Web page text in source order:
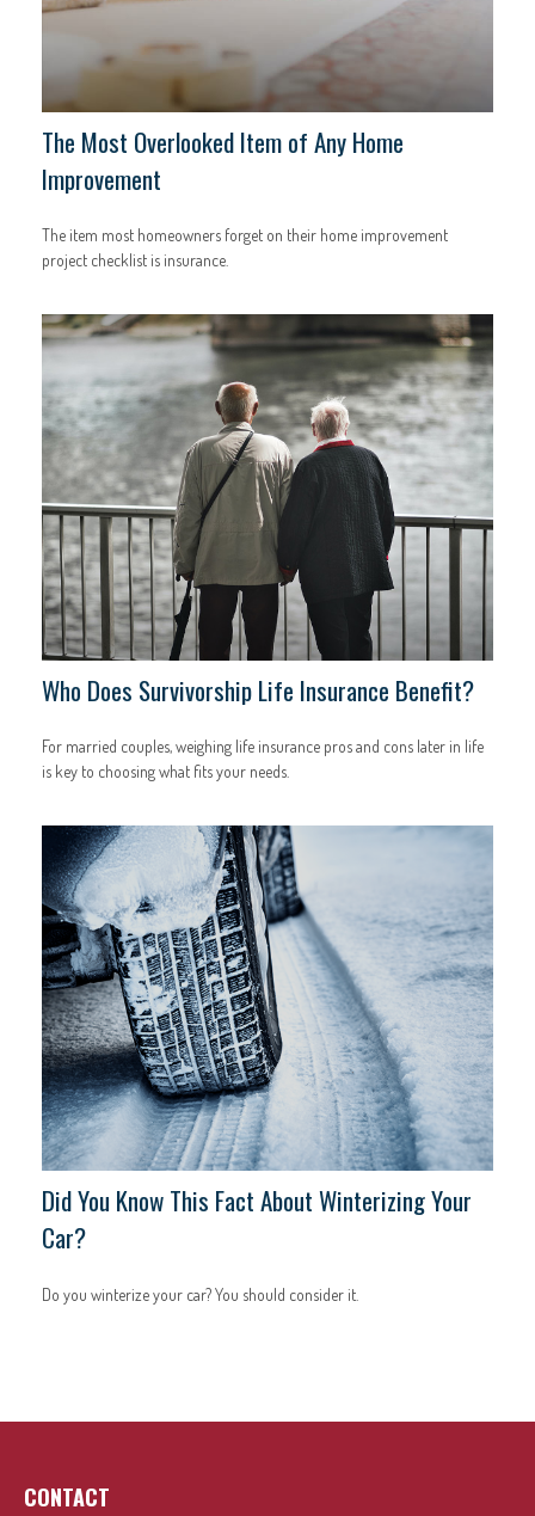
The Most Overlooked Item of Any Home
Improvement
The item most homeowners forget on their home improvement
project checklist is insurance.
Who Does Survivorship Life Insurance Benefit?
For married couples, weighing life insurance pros and cons later in life
is key to choosing what fits your needs.
Did You Know This Fact About Winterizing Your
Car?
Do you winterize your car? You should consider it.
CONTACT